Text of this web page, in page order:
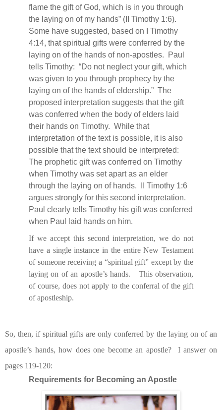
flame the gift of God, which is in you through
the laying on of my hands” (II Timothy 1:6).
Some have suggested, based on I Timothy
4:14, that spiritual gifts were conferred by the
laying on of the hands of non-apostles.
Paul
tells Timothy: “Do not neglect your gift, which
was given to you through prophecy by the
laying on of the hands of eldership.” The
proposed interpretation suggests that the gift
was conferred when the body of elders laid
their hands on Timothy. While that
interpretation of the text is possible, it is also
possible that the text should be interpreted:
The prophetic gift was conferred on Timothy
when Timothy was set apart as an elder
through the laying on of hands.
II Timothy 1:6
argues strongly for this second interpretation.
Paul clearly tells Timothy his gift was conferred
when Paul laid hands on him.
If we accept this second interpretation, we do not
have a single instance in the entire New Testament
of someone receiving a “spiritual gift” except by the
laying on of an apostle’s hands.
This observation,
of course, does not apply to the conferral of the gift
of apostleship.
So, then, if spiritual gifts are only conferred by the laying on of an
apostle’s hands, how does one become an apostle?
I answer on
pages 119-120:
Requirements for Becoming an Apostle